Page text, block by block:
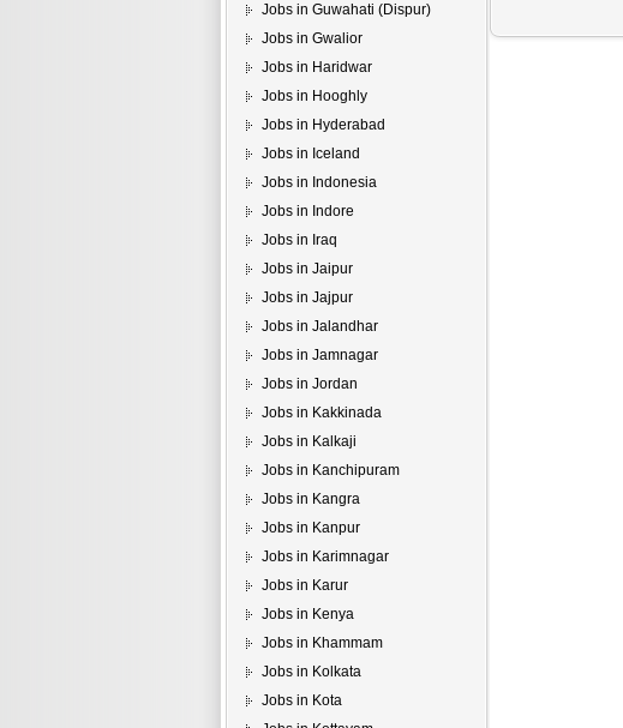
Jobs in Guwahati (Dispur)
Jobs in Gwalior
Jobs in Haridwar
Jobs in Hooghly
Jobs in Hyderabad
Jobs in Iceland
Jobs in Indonesia
Jobs in Indore
Jobs in Iraq
Jobs in Jaipur
Jobs in Jajpur
Jobs in Jalandhar
Jobs in Jamnagar
Jobs in Jordan
Jobs in Kakkinada
Jobs in Kalkaji
Jobs in Kanchipuram
Jobs in Kangra
Jobs in Kanpur
Jobs in Karimnagar
Jobs in Karur
Jobs in Kenya
Jobs in Khammam
Jobs in Kolkata
Jobs in Kota